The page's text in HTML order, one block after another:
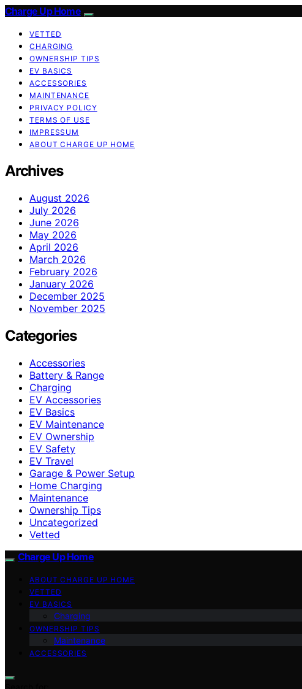
Charge Up Home
VETTED
CHARGING
OWNERSHIP TIPS
EV BASICS
ACCESSORIES
MAINTENANCE
PRIVACY POLICY
TERMS OF USE
IMPRESSUM
ABOUT CHARGE UP HOME
Archives
August 2026
July 2026
June 2026
May 2026
April 2026
March 2026
February 2026
January 2026
December 2025
November 2025
Categories
Accessories
Battery & Range
Charging
EV Accessories
EV Basics
EV Maintenance
EV Ownership
EV Safety
EV Travel
Garage & Power Setup
Home Charging
Maintenance
Ownership Tips
Uncategorized
Vetted
Charge Up Home
ABOUT CHARGE UP HOME
VETTED
EV BASICS
Charging
OWNERSHIP TIPS
Maintenance
ACCESSORIES